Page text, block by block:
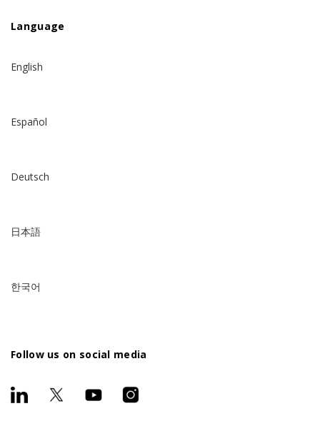
Language
English
Español
Deutsch
日本語
한국어
Follow us on social media